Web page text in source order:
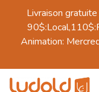
Livraison
Animation: